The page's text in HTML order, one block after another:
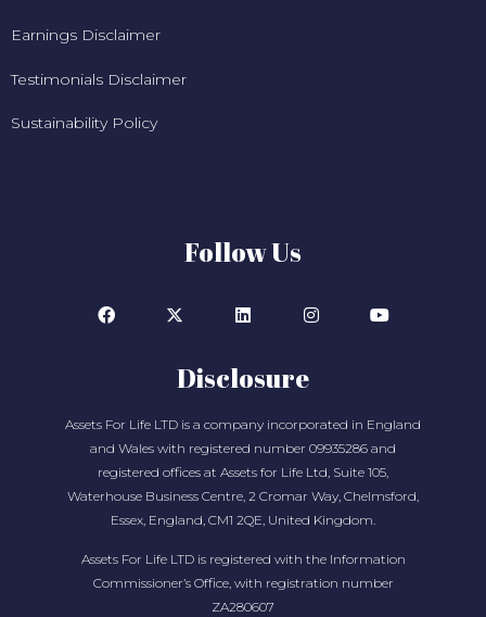
Earnings Disclaimer
Testimonials Disclaimer
Sustainability Policy
Follow Us
Disclosure
Assets For Life LTD is a company incorporated in England
and Wales with registered number 09935286 and
registered offices at Assets for Life Ltd, Suite 105,
Waterhouse Business Centre, 2 Cromar Way, Chelmsford,
Essex, England, CM1 2QE, United Kingdom.
Assets For Life LTD is registered with the Information
Commissioner’s Office, with registration number
ZA280607